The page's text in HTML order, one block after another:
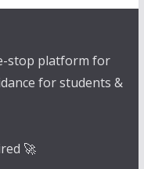
stop platform for
for students &
🚀